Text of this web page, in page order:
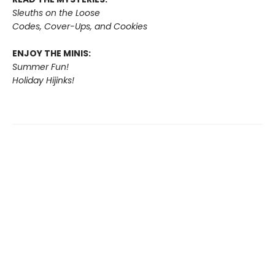
Sleuths on the Loose
Codes, Cover-Ups, and Cookies
ENJOY THE MINIS:
Summer Fun!
Holiday Hijinks!